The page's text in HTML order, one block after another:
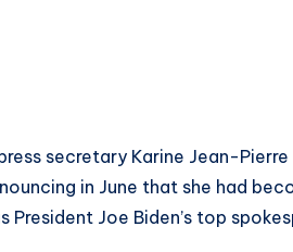
secretary Karine Jean-
in June that she had
President Joe Biden’s top